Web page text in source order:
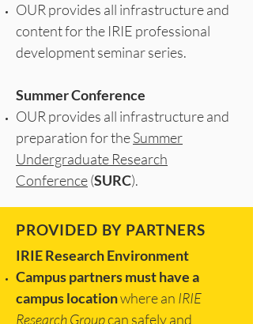
OUR provides all infrastructure and
content for the IRIE professional
development seminar series.
Summer Conference
OUR provides all infrastructure and
preparation for theSummer
Undergraduate Research
Conference(SURC).
PROVIDED BY PARTNERS
IRIE Research Environment
Campus partners must have a
campus locationwhere an IRIE
Research Groupcan safely and